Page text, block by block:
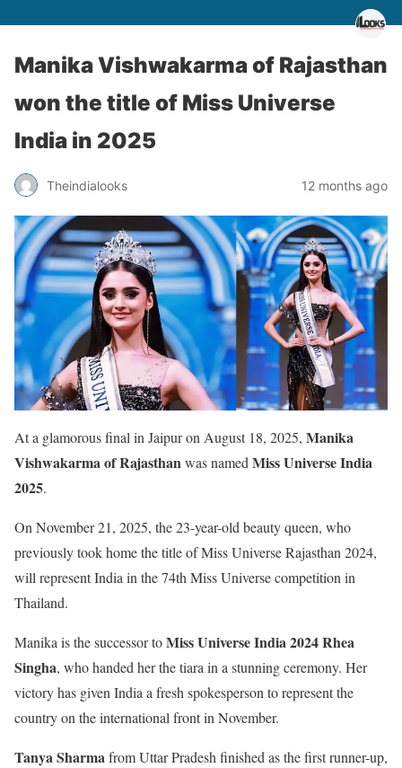
Manika Vishwakarma of Rajasthan
won the title of Miss Universe
India in 2025
Theindialooks 12 months ago
At a glamorous final in Jaipur on August 18, 2025, Manika
Vishwakarma of Rajasthan was named Miss Universe India
2025.
On November 21, 2025, the 23-year-old beauty queen, who
previously took home the title of Miss Universe Rajasthan 2024,
will represent India in the 74th Miss Universe competition in
Thailand.
Manika is the successor toMiss Universe India 2024 Rhea
Singha, who handed her the tiara in a stunning ceremony. Her
victory has given India a fresh spokesperson to represent the
country on the international front in November.
Tanya Sharma from Uttar Pradesh finished as the first runner-up,